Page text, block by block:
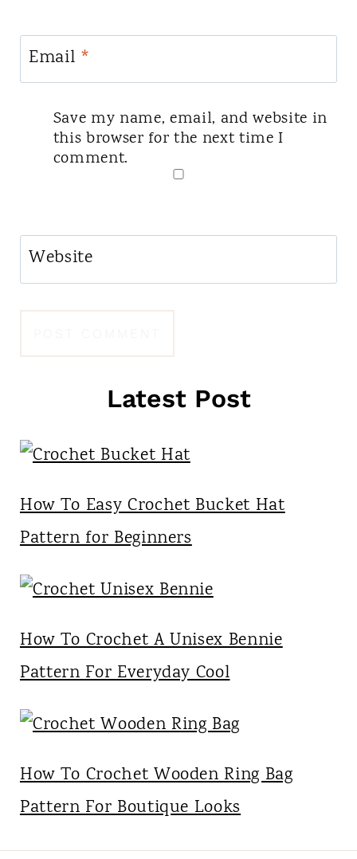
Email *
Save my name, email, and website in
this browser for the next time I
comment.
Website
Latest Post
How To Easy Crochet Bucket Hat
Pattern for Beginners
How To Crochet A Unisex Bennie
Pattern For Everyday Cool
How To Crochet Wooden Ring Bag
Pattern For Boutique Looks